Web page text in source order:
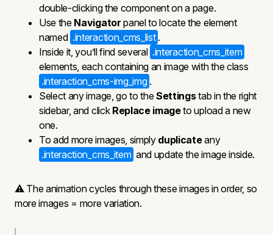
double-clicking the component on a page.
Use the Navigator panel to locate the element
named .interaction_cms_list .
Inside it, you’ll find several .interaction_cms_item
elements, each containing an image with the class
.interaction_cms-img_img .
Select any image, go to theSettingstab in the right
sidebar, and click Replace imageto upload a new
one.
To add more images, simply duplicateany
.interaction_cms_item and update the image inside.
⚠️ The animation cycles through these images in order, so
more images = more variation.